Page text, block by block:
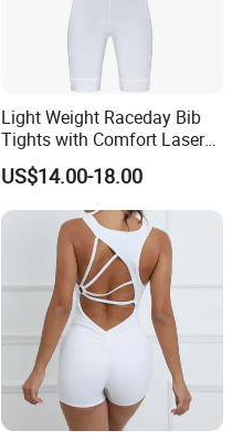
Light Weight Raceday Bib
Tights with Comfort Laser
Cut Design Cycling Bib
Shorts Bike Bibs for Men
US$14.00-18.00